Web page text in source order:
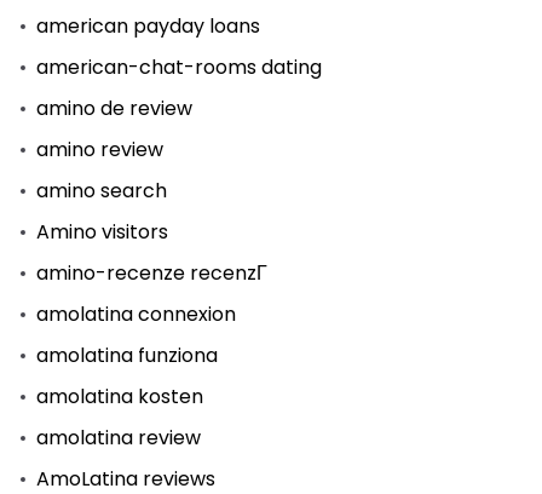
american payday loans
american-chat-rooms dating
amino de review
amino review
amino search
Amino visitors
amino-recenze recenzГ­
amolatina connexion
amolatina funziona
amolatina kosten
amolatina review
AmoLatina reviews